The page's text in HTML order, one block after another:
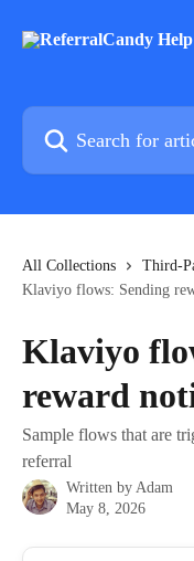
Search for articles...
All Collections Third-
Klaviyo flows: Sending
Klaviyo
reward
Sample flows that are
referral
Written by Adam
May 8, 2026